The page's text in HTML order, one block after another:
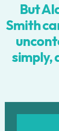
But
Smith
simply,